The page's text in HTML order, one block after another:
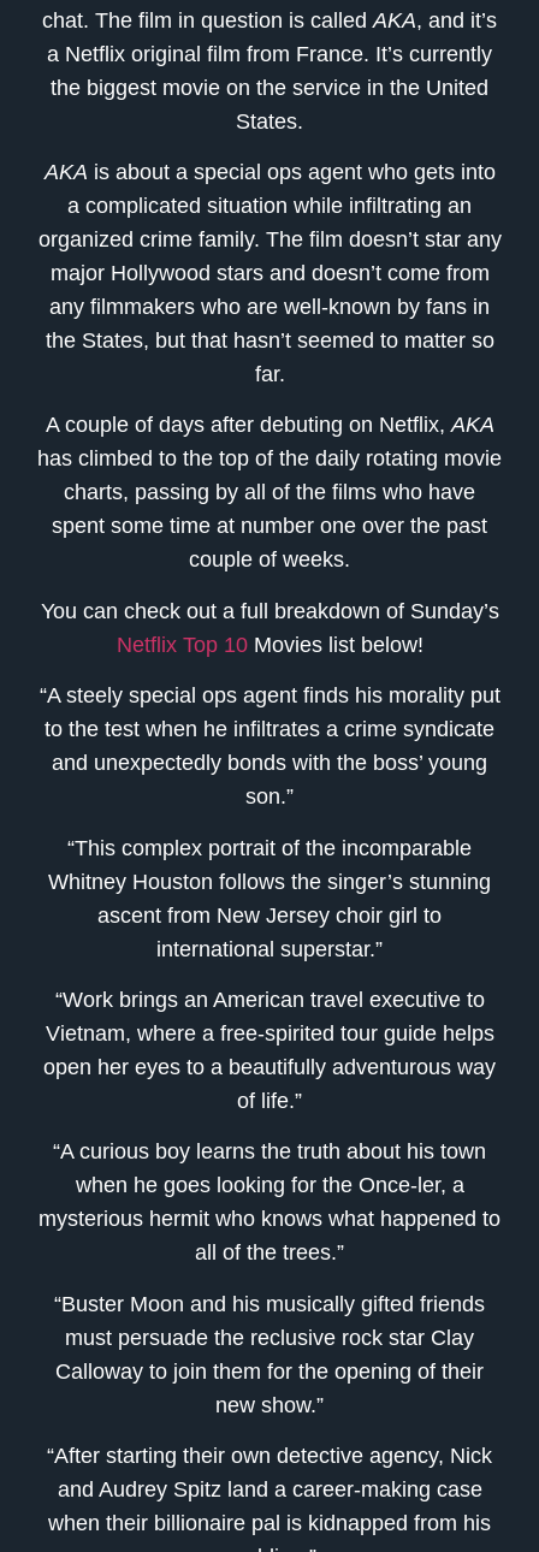
chat. The film in question is called AKA, and it’s
a Netflix original film from France. It’s currently
the biggest movie on the service in the United
States.
AKA is about a special ops agent who gets into
a complicated situation while infiltrating an
organized crime family. The film doesn’t star any
major Hollywood stars and doesn’t come from
any filmmakers who are well-known by fans in
the States, but that hasn’t seemed to matter so
far.
A couple of days after debuting on Netflix,AKA
has climbed to the top of the daily rotating movie
charts, passing by all of the films who have
spent some time at number one over the past
couple of weeks.
You can check out a full breakdown of Sunday’s
Netflix Top 10Movies list below!
“A steely special ops agent finds his morality put
to the test when he infiltrates a crime syndicate
and unexpectedly bonds with the boss’ young
son.”
“This complex portrait of the incomparable
Whitney Houston follows the singer’s stunning
ascent from New Jersey choir girl to
international superstar.”
“Work brings an American travel executive to
Vietnam, where a free-spirited tour guide helps
open her eyes to a beautifully adventurous way
of life.”
“A curious boy learns the truth about his town
when he goes looking for the Once-ler, a
mysterious hermit who knows what happened to
all of the trees.”
“Buster Moon and his musically gifted friends
must persuade the reclusive rock star Clay
Calloway to join them for the opening of their
new show.”
“After starting their own detective agency, Nick
and Audrey Spitz land a career-making case
when their billionaire pal is kidnapped from his